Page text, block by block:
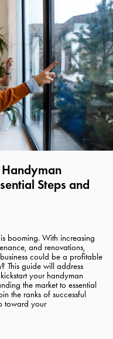
Steps and
booming. With increasing
and renovations,
could be a profitable
This guide will address
your handyman
the market to essential
the ranks of successful
toward your